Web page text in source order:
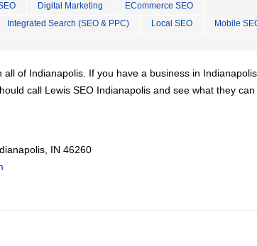
Digital Marketing
ECommerce SEO
Integrated Search (SEO & PPC) Local SEO
Mobile
all of Indianapolis. If you have a business in
call Lewis SEO Indianapolis and see what they can
IN 46260